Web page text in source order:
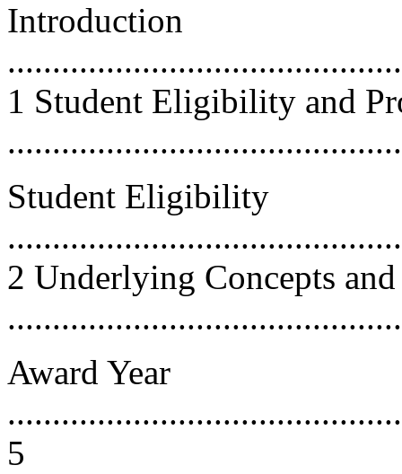
Introduction
1 Student Eligibility and
Student Eligibility
2 Underlying Concepts
Award Year
5